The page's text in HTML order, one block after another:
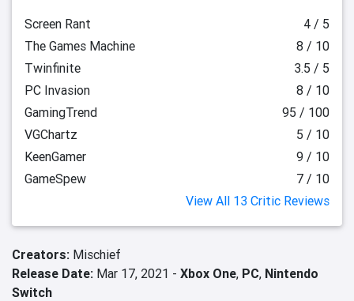
Screen Rant
4 / 5
The Games Machine
8 / 10
Twinfinite
3.5 / 5
PC Invasion
8 / 10
GamingTrend
95 / 100
VGChartz
5 / 10
KeenGamer
9 / 10
GameSpew
7 / 10
View All 13 Critic Reviews
Creators: Mischief
Release Date: Mar 17, 2021 - Xbox One, PC, Nintendo
Switch